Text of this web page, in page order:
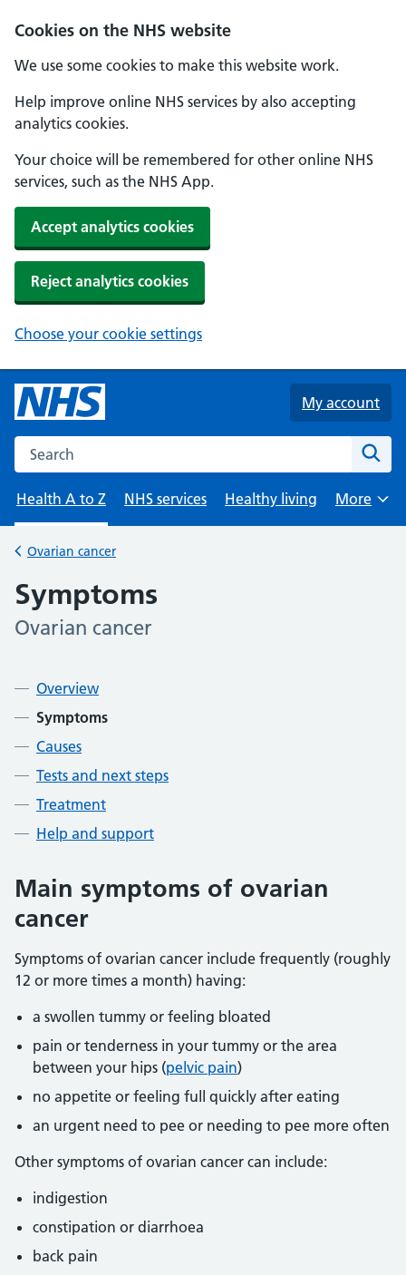
Cookies on the NHS website
We use some cookies to make this website work.
Help improve online NHS services by also accepting
analytics cookies.
Your choice will be remembered for other online NHS
services, such as the NHS App.
Accept analytics cookies
Reject analytics cookies
Choose your cookie settings
Skip to main content
My account
Search the NHS website
Health A to Z
NHS services Healthy living
Browse
More
Back to
Ovarian cancer
Symptoms
-
Ovarian cancer
Contents
Overview
Symptoms
Causes
Tests and next steps
Treatment
Help and support
Main symptoms of ovarian
cancer
Symptoms of ovarian cancer include frequently (roughly
12 or more times a month) having:
a swollen tummy or feeling bloated
pain or tenderness in your tummy or the area
between your hips (pelvic pain)
no appetite or feeling full quickly after eating
an urgent need to pee or needing to pee more often
Other symptoms of ovarian cancer can include:
indigestion
constipation or diarrhoea
back pain